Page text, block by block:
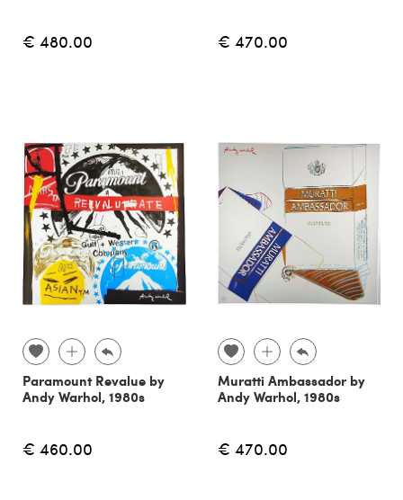
€ 480.00 € 470.00
Paramount Revalue by
Andy Warhol, 1980s
€ 460.00
Muratti Ambassador by
Andy Warhol, 1980s
€ 470.00